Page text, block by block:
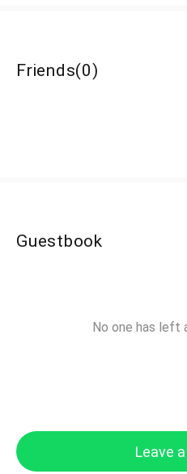
Friends(0)
Guestbook
No one has left
Leave